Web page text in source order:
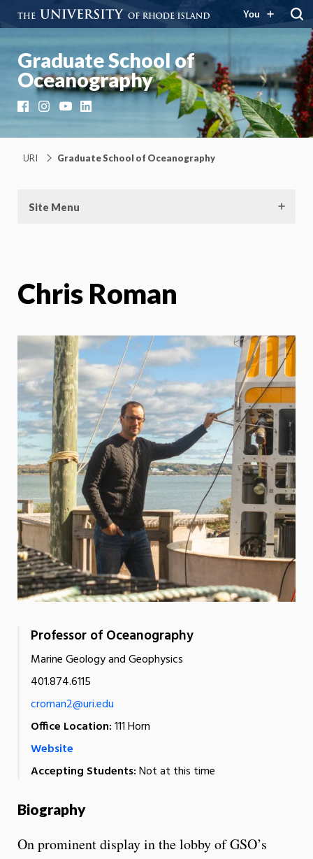
You
Graduate School of
Oceanography
FacebookInstagramYouTubeLinkedIn
URI Graduate School of Oceanography
Site Menu
Chris Roman
Professor of Oceanography
Marine Geology and Geophysics
401.874.6115
croman2@uri.edu
Office Location:111 Horn
Website
Accepting Students:Not at this time
Biography
On prominent display in the lobby of GSO’s